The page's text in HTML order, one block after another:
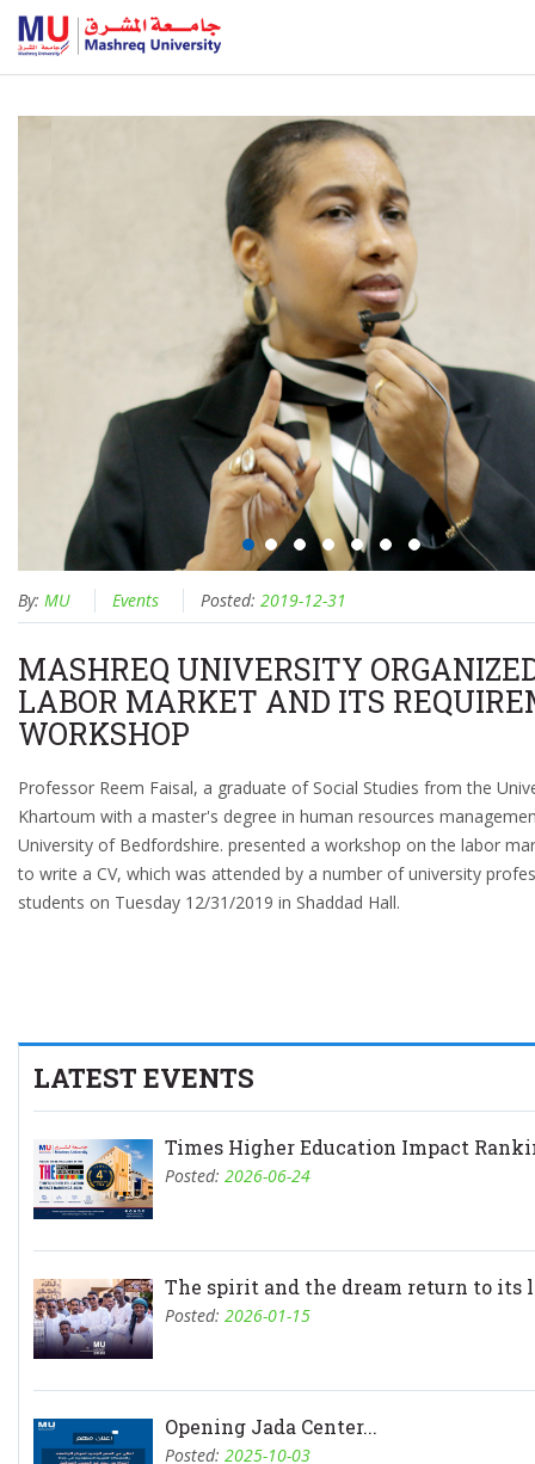
By: MU Events Posted: 2019-12-31
MASHREQ UNIVERSITY
LABOR MARKET AND ITS
WORKSHOP
Professor Reem Faisal, a graduate of Social Studies from the
Khartoum with a master's degree in human resources
University of Bedfordshire. presented a workshop on the labor
to write a CV, which was attended by a number of university
students on Tuesday 12/31/2019 in Shaddad Hall.
LATEST EVENTS
Times Higher Education Impact
Posted: 2026-06-24
The spirit and the dream return to its
Posted: 2026-01-15
Opening Jada Center...
Posted: 2025-10-03